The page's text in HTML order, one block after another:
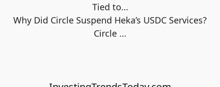
Tied to…
Why Did Circle Suspend Heka’s USDC Services?
Circle …